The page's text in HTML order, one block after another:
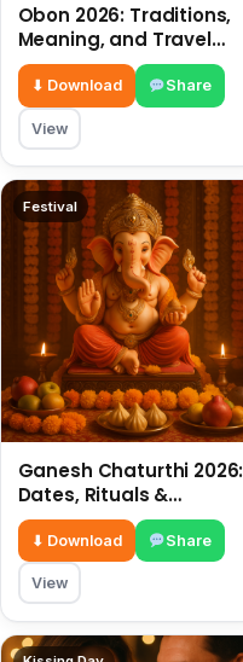
Obon 2026: Traditions,
Meaning, and Travel
Tips
⬇ Download Share
View
Festival
Ganesh Chaturthi 2026:
Dates, Rituals &
Meaning
⬇ Download Share
View